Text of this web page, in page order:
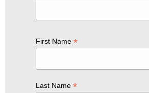
First Name *
Last Name *